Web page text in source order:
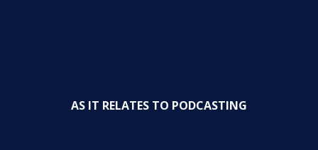
AS IT RELATES TO PODCASTING